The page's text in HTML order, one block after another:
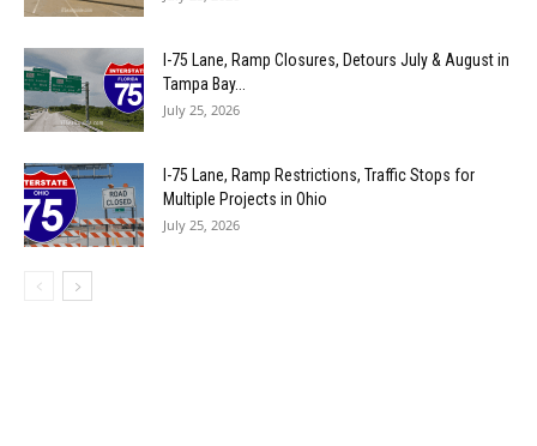
I-75 Lane, Ramp Closures, Detours July & August in
Tampa Bay...
July 25, 2026
I-75 Lane, Ramp Restrictions, Traffic Stops for
Multiple Projects in Ohio
July 25, 2026